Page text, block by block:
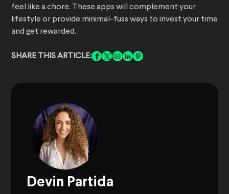
feel like a chore. These apps will complement your
lifestyle or provide minimal-fuss ways to invest your time
and get rewarded.
SHARE THIS ARTICLE:
Devin Partida